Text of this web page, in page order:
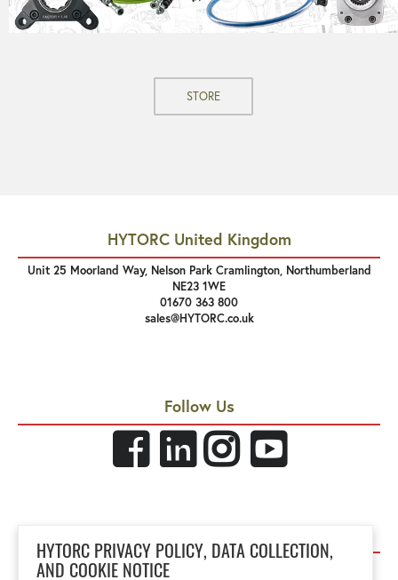
HYTORC PRIVACY POLICY, DATA COLLECTION,
AND COOKIE NOTICE
STORE
HYTORC United Kingdom
Unit 25 Moorland Way, Nelson Park Cramlington, Northumberland
NE23 1WE
01670 363 800
sales@HYTORC.co.uk
Follow Us
Privacy Policy